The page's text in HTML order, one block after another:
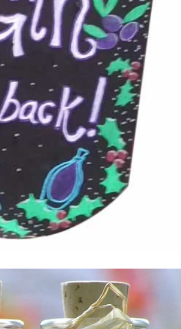
- Claim your 15%
now
A very Happy New Year to you. If, like
at the onset of Winter proper, then
seasonal discount to encourage you...